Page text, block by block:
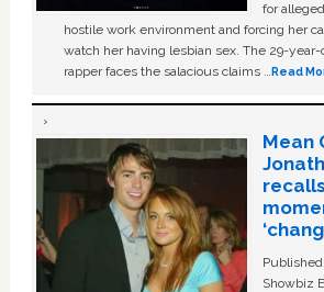
for
hostile work environment and forcing her
watch her having lesbian sex. The 29-year-
rapper faces the salacious claims …Read
Mean
Showbiz